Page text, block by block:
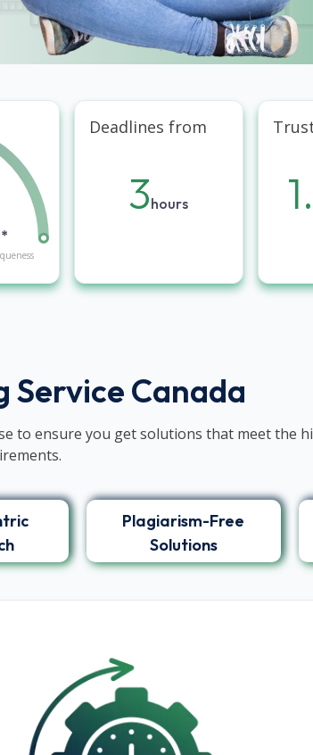
Deadlines from
3hours
Service Canada
to ensure you get solutions that meet the
Plagiarism-Free
Solutions